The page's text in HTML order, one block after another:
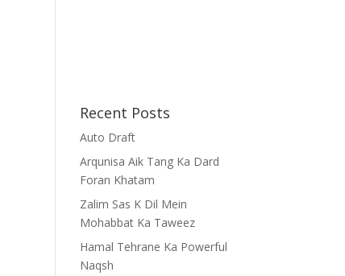
Recent Posts
Auto Draft
Arqunisa Aik Tang Ka Dard
Foran Khatam
Zalim Sas K Dil Mein
Mohabbat Ka Taweez
Hamal Tehrane Ka Powerful
Naqsh